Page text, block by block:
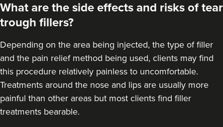
From £200.00
What are the side effects and risks of tear
trough fillers?
Depending on the area being injected, the type of filler
and the pain relief method being used, clients may find
this procedure relatively painless to uncomfortable.
Treatments around the nose and lips are usually more
painful than other areas but most clients find filler
treatments bearable.